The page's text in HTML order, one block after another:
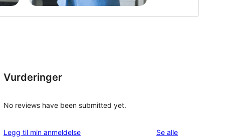
Vurderinger
No reviews have been submitted yet.
Legg til min anmeldelse Se alleomtalene